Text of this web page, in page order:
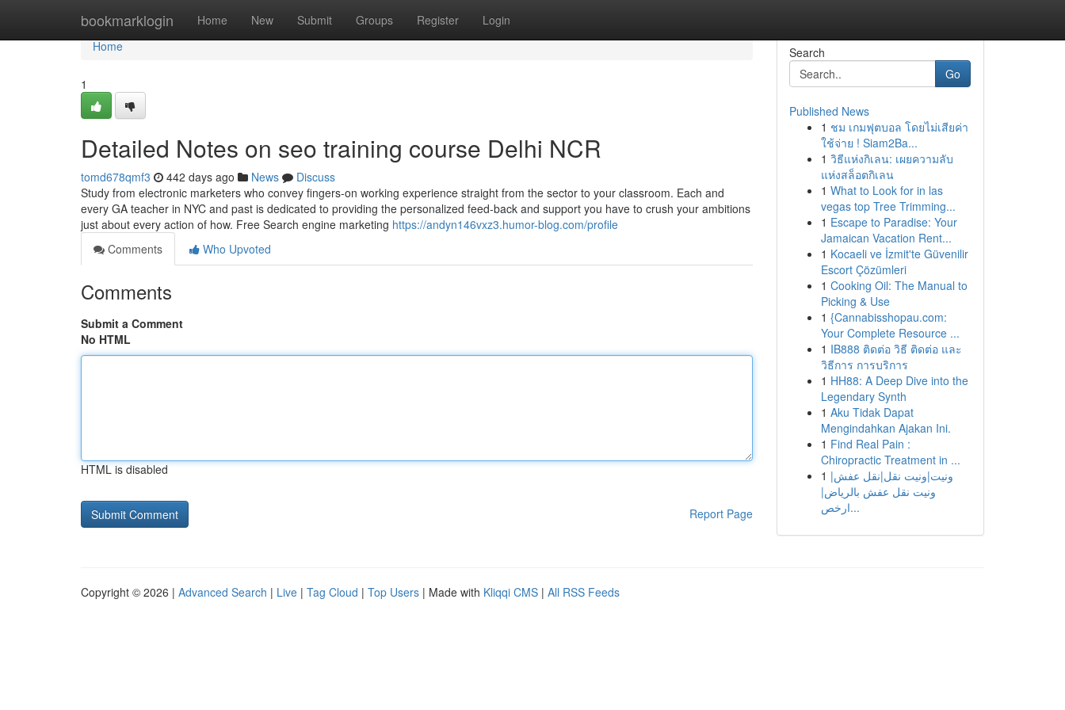
bookmarklogin Home New Submit Groups Register Login
Home
Home
1
Detailed Notes on seo training course Delhi NCR
tomd678qmf3 442 days ago News
Discuss
Study from electronic marketers who convey fingers-on working experience straight from the sector to your classroom. Each and
every GA teacher in NYC and past is dedicated to providing the personalized feed-back and support you have to crush your ambitions
just about every action of how. Free Search engine marketing https://andyn146vxz3.humor-blog.com/profile
Comments
Who Upvoted
Comments
Submit a Comment
No HTML
HTML is disabled
Report Page
Search
Go
Published News
1 ชม เกมฟุตบอล โดยไม่เสียค่า
ใช้จ่าย ! Siam2Ba...
1 วิธีแห่งกิเลน: เผยความลับ
แห่งสล็อตกิเลน
1 What to Look for in las
vegas top Tree Trimming...
1 Escape to Paradise: Your
Jamaican Vacation Rent...
1 Kocaeli ve İzmit'te Güvenilir
Escort Çözümleri
1 Cooking Oil: The Manual to
Picking & Use
1 {Cannabisshopau.com:
Your Complete Resource ...
1 IB888 ติดต่อ วิธี ติดต่อ และ
วิธีการ การบริการ
1 HH88: A Deep Dive into the
Legendary Synth
1 Aku Tidak Dapat
Mengindahkan Ajakan Ini.
1 Find Real Pain :
Chiropractic Treatment in ...
1 ونيت|ونيت نقل|نقل عفش|
ونيت نقل عفش بالرياض|
ارخص...
Copyright © 2026 | Advanced Search | Live | Tag Cloud | Top Users | Made with Kliqqi CMS | All RSS Feeds